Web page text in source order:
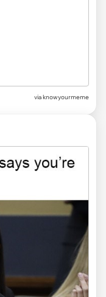
via knowyourmeme